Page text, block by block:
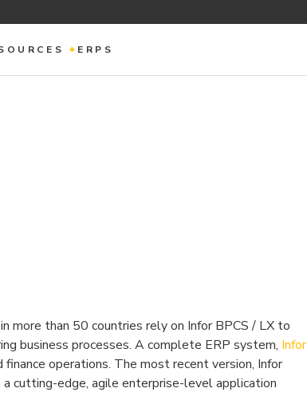
ERPS
more than 50 countries rely on Infor BPCS / LX to
business processes. A complete ERP system, Infor
operations. The most recent version, Infor
cutting-edge, agile enterprise-level application